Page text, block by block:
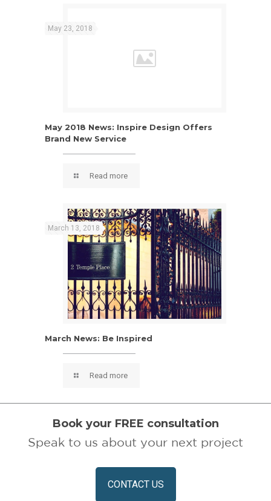
May 23, 2018
May 2018 News: Inspire Design Offers
Brand New Service
Read more
March News: Be Inspired
March 13, 2018
March News: Be Inspired
Read more
Book your FREE consultation
Speak to us about your next project
CONTACT US